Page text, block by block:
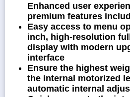
Enhanced user
premium features
Easy access to menu
inch, high-resolution
display with modern
interface
Ensure the highest
the internal motorized
automatic internal